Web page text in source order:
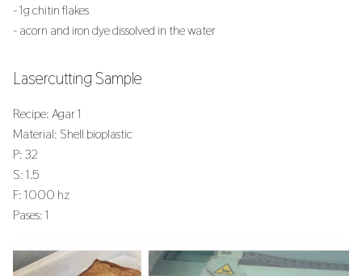
- 1g chitin flakes
- acorn and iron dye dissolved in the water
Lasercutting Sample
Recipe: Agar 1
Material: Shell bioplastic
P: 32
S: 1.5
F: 1000 hz
Pases: 1